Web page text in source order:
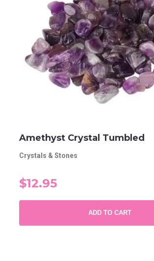
Amethyst Crystal Tumbled
Crystals & Stones
$12.95
ADD TO CART